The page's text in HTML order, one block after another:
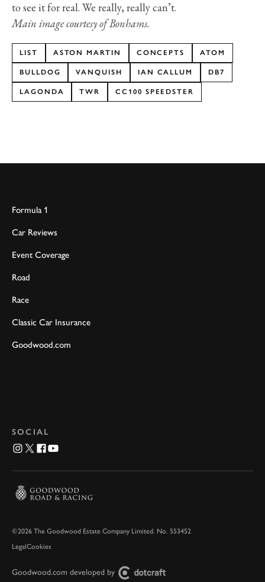
to see it for real. We really, really can’t.
Main image courtesy of Bonhams.
LIST ASTON MARTIN CONCEPTS ATOM
BULLDOG VANQUISH IAN CALLUM DB7
LAGONDA TWR CC100 SPEEDSTER
Formula 1
Car Reviews
Event Coverage
Road
Race
Classic Car Insurance
Goodwood.com
SOCIAL
©2026 The Goodwood Estate Company Limited. No. 553452
LegalCookies
Goodwood.com developed by